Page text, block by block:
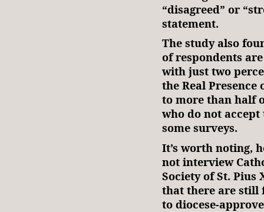
“disagreed” or
statement.
The study also
of respondents
with just two
the Real
to more than half
who do not accept
some surveys.
It’s worth noting,
not interview
Society of St. Pius
that there are still
to diocese-